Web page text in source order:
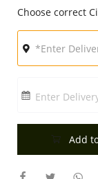
Choose correct
Enter
Add